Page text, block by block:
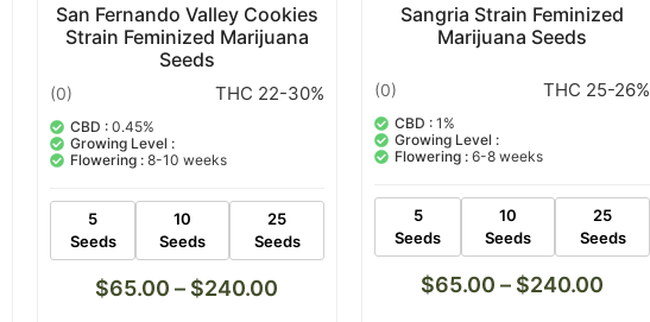
San Fernando Valley Cookies
Strain Feminized Marijuana
Seeds
(0) THC 22-30%
CBD : 0.45%
Growing Level :
Flowering :8-10 weeks
5
Seeds
10
Seeds
25
Seeds
$65.00 – $240.00
Sangria Strain Feminized
Marijuana Seeds
(0) THC 25-26%
CBD :1%
Growing Level :
Flowering : 6-8 weeks
5
Seeds
10
Seeds
25
Seeds
$65.00 – $240.00